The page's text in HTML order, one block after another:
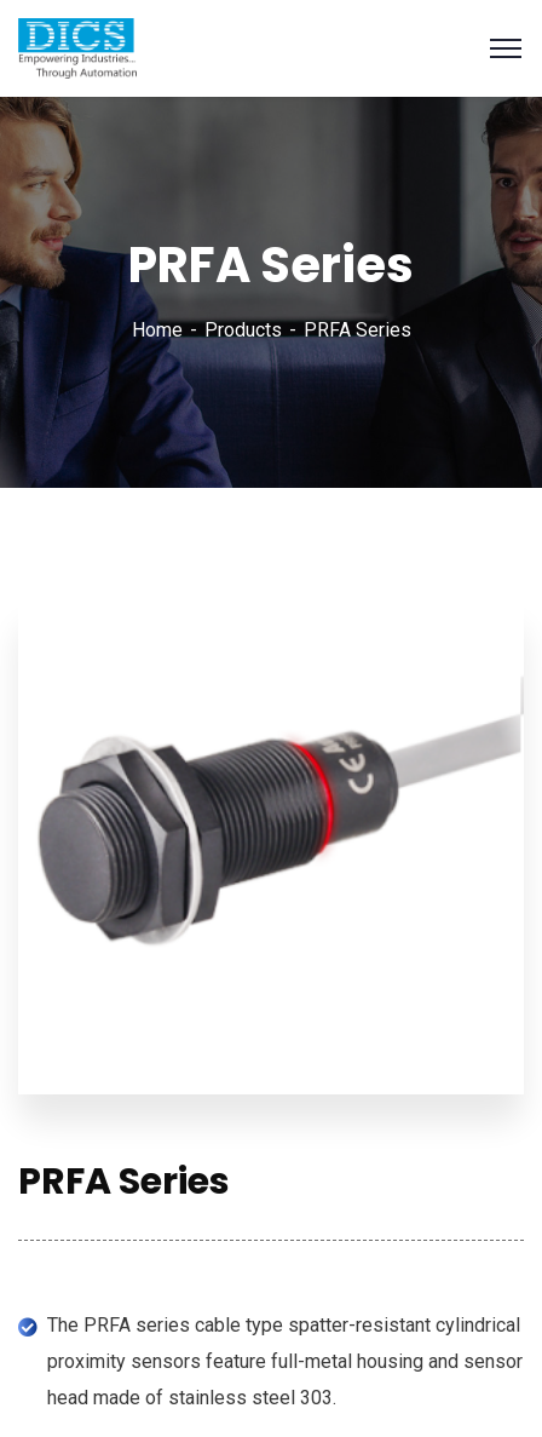
PRFA Series
Home Products PRFA Series
PRFA Series
The PRFA series cable type spatter-resistant cylindrical
proximity sensors feature full-metal housing and sensor
head made of stainless steel 303.